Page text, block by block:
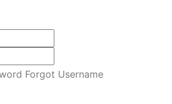
Forgot Username